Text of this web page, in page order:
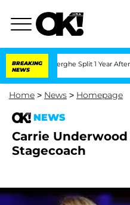
BREAKING
NEWS
Split 1 Year After
Home > News > Homepage
NEWS
Carrie
Stagecoach